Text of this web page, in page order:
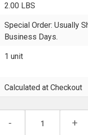
2.00 LBS
Special Order: Usually
Business Days.
1 unit
Calculated at Checkout
Decrease
- +